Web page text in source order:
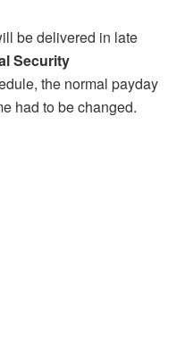
be delivered in late
Security
the normal payday
had to be changed.